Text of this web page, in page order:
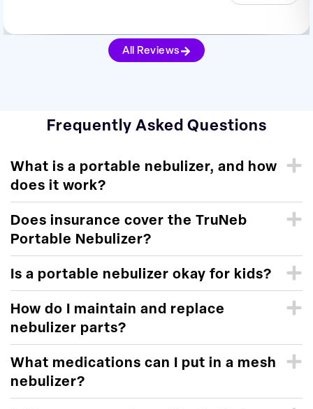
All Reviews
Frequently Asked Questions
What is a portable nebulizer, and how
does it work?
Does insurance cover the TruNeb
Portable Nebulizer?
Is a portable nebulizer okay for kids?
How do I maintain and replace
nebulizer parts?
What medications can I put in a mesh
nebulizer?